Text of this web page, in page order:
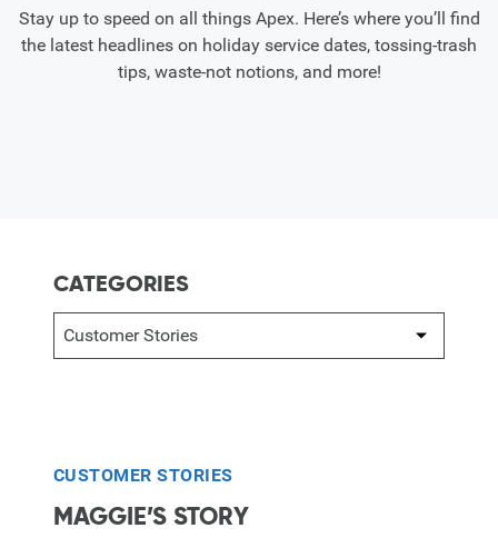
Stay up to speed on all things Apex. Here’s where you’ll find
the latest headlines on holiday service dates, tossing-trash
tips, waste-not notions, and more!
CATEGORIES
CUSTOMER STORIES
MAGGIE’S STORY